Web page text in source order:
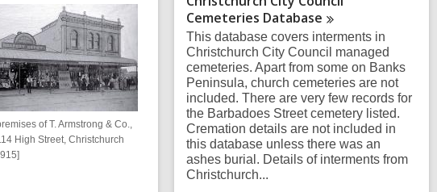
of T. Armstrong & Co.,
High Street, Christchurch
Cemeteries Database
This database covers interments in
Christchurch City Council managed
cemeteries. Apart from some on Banks
Peninsula, church cemeteries are not
included. There are very few records for
the Barbadoes Street cemetery listed.
Cremation details are not included in
this database unless there was an
ashes burial. Details of interments from
Christchurch...